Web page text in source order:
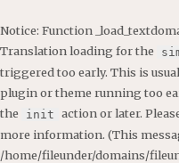
Notice: Function
Translation loading for the
triggered too early. This is
plugin or theme running too
the
init action or later.
more information. (This
/home/fileunder/domains/